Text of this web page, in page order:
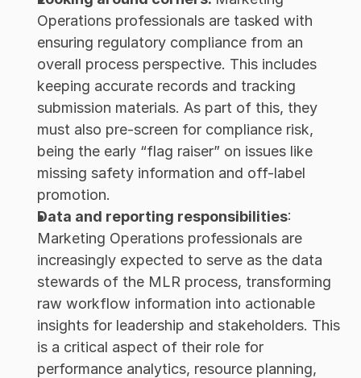
Operations professionals are tasked with
ensuring regulatory compliance from an
overall process perspective. This includes
keeping accurate records and tracking
submission materials. As part of this, they
must also pre-screen for compliance risk,
being the early “flag raiser” on issues like
missing safety information and off-label
promotion.
Data and reporting responsibilities:
Marketing Operations professionals are
increasingly expected to serve as the data
stewards of the MLR process, transforming
raw workflow information into actionable
insights for leadership and stakeholders. This
is a critical aspect of their role for
performance analytics, resource planning,